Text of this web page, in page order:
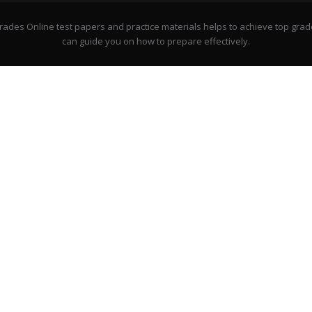
Online test papers and practice materials helps to achieve top
can guide you on how to prepare effectively.